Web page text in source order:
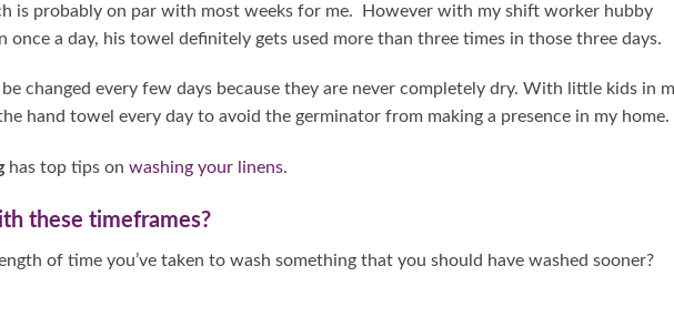
is probably on par with most weeks for me. However with my shift worker hubby
once a day, his towel definitely gets used more than three times in those three days.
changed every few days because they are never completely dry. With little kids in
hand towel every day to avoid the germinator from making a presence in my home.
has top tips on washing your linens.
these timeframes?
of time you’ve taken to wash something that you should have washed sooner?